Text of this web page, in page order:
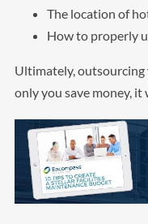
The location of
How to properly
Ultimately,
only you save money, it